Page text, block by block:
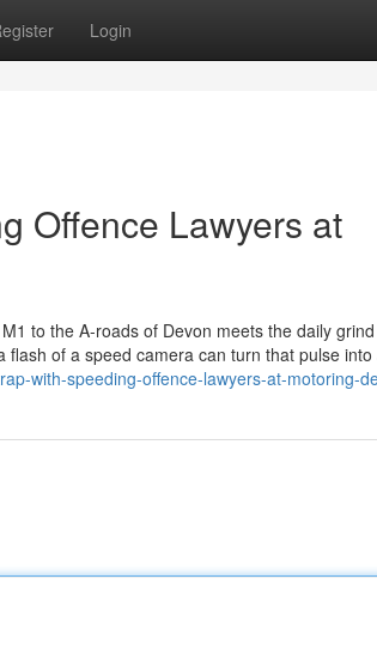
Login
Offence Lawyers at
to the A-roads of Devon meets the daily
of a speed camera can turn that pulse into
with-speeding-offence-lawyers-at-motoring-